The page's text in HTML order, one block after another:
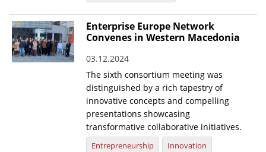
Enterprise Europe Network
Convenes in Western Macedonia
03.12.2024
The sixth consortium meeting was
distinguished by a rich tapestry of
innovative concepts and compelling
presentations showcasing
transformative collaborative initiatives.
Entrepreneurship
Innovation